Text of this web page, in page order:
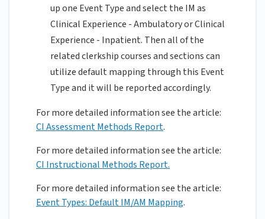
up one Event Type and select the IM as
Clinical Experience - Ambulatory or Clinical
Experience - Inpatient. Then all of the
related clerkship courses and sections can
utilize default mapping through this Event
Type and it will be reported accordingly.
For more detailed information see the article:
CI Assessment Methods Report.
For more detailed information see the article:
CI Instructional Methods Report.
For more detailed information see the article:
Event Types: Default IM/AM Mapping.